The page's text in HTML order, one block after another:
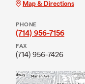
Map & Directions
PHONE
(714) 956-7156
FAX
(714) 956-7426